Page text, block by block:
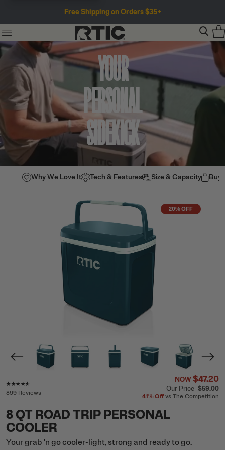
Free Shipping on Orders $35+
YOUR
PERSONAL
SIDEKICK
Why We Love It Tech & Features Size & Capacity Buy
20% OFF
899 Reviews
NOW$47.20
Our Price $59.00
41%Off vs The Competition
8 QT ROAD TRIP PERSONAL
COOLER
Your grab 'n go cooler-light, strong and ready to go.